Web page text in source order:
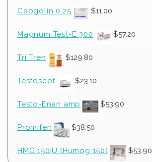
Cabgolin 0.25 $11.00
Magnum Test-E 300 $57.20
Tri Tren $129.80
Testoscot $23.10
Testo-Enan amp $53.90
Promifen $38.50
HMG 150IU (Humog 150) $53.90